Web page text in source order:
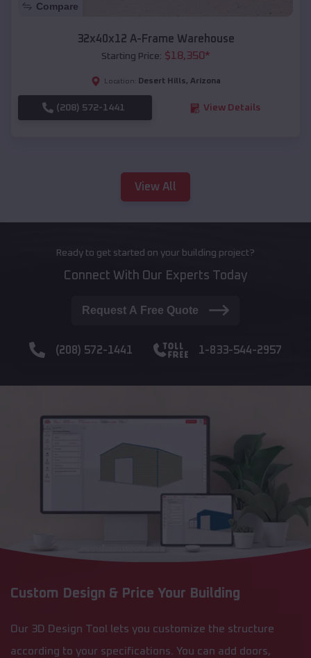
Compare
32x40x12 A-Frame Warehouse
Starting Price: $18,350*
Location: Desert Hills, Arizona
(208) 572-1441 View Details
View All
Ready to get started on your building project?
Connect With Our Experts Today
Request A Free Quote
(208) 572-1441 1-833-544-2957
Custom Design & Price Your Building
Our 3D Design Tool lets you customize the structure
according to your specifications. You can add doors,